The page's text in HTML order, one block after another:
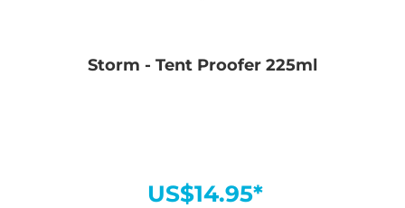
Storm - Tent Proofer 225ml
US$14.95*